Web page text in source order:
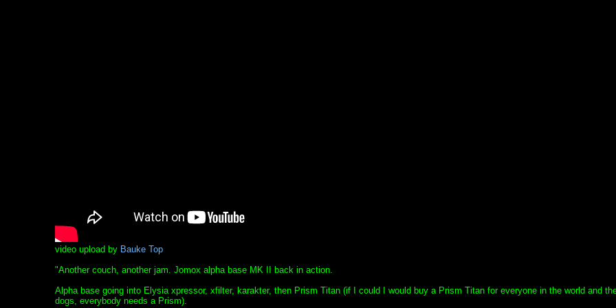
video upload by Bauke Top
"Another couch, another jam. Jomox alpha base MK II back in action.
Alpha base going into Elysia xpressor, xfilter, karakter, then Prism Titan (if I could I would buy a Prism Titan for everyone in the world and
dogs, everybody needs a Prism).